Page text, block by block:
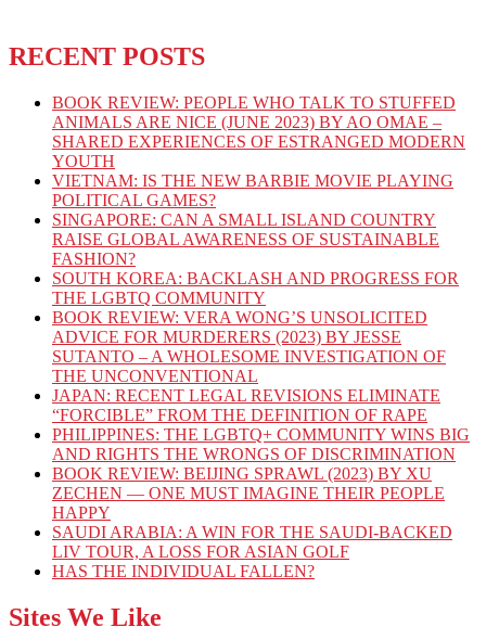
RECENT POSTS
BOOK REVIEW: PEOPLE WHO TALK TO STUFFED
ANIMALS ARE NICE (JUNE 2023) BY AO OMAE –
SHARED EXPERIENCES OF ESTRANGED MODERN
YOUTH
VIETNAM: IS THE NEW BARBIE MOVIE PLAYING
POLITICAL GAMES?
SINGAPORE: CAN A SMALL ISLAND COUNTRY
RAISE GLOBAL AWARENESS OF SUSTAINABLE
FASHION?
SOUTH KOREA: BACKLASH AND PROGRESS FOR
THE LGBTQ COMMUNITY
BOOK REVIEW: VERA WONG’S UNSOLICITED
ADVICE FOR MURDERERS (2023) BY JESSE
SUTANTO – A WHOLESOME INVESTIGATION OF
THE UNCONVENTIONAL
JAPAN: RECENT LEGAL REVISIONS ELIMINATE
“FORCIBLE” FROM THE DEFINITION OF RAPE
PHILIPPINES: THE LGBTQ+ COMMUNITY WINS BIG
AND RIGHTS THE WRONGS OF DISCRIMINATION
BOOK REVIEW: BEIJING SPRAWL (2023) BY XU
ZECHEN — ONE MUST IMAGINE THEIR PEOPLE
HAPPY
SAUDI ARABIA: A WIN FOR THE SAUDI-BACKED
LIV TOUR, A LOSS FOR ASIAN GOLF
HAS THE INDIVIDUAL FALLEN?
Sites We Like